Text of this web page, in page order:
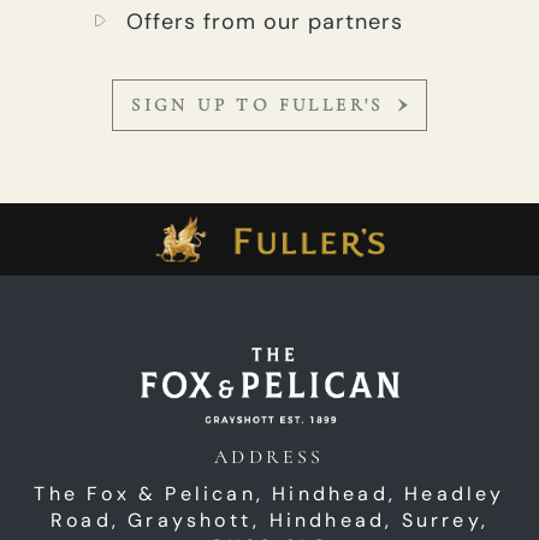
Offers from our partners
SIGN UP TO FULLER'S
ADDRESS
The Fox & Pelican, Hindhead, Headley
Road,Grayshott, Hindhead, Surrey,